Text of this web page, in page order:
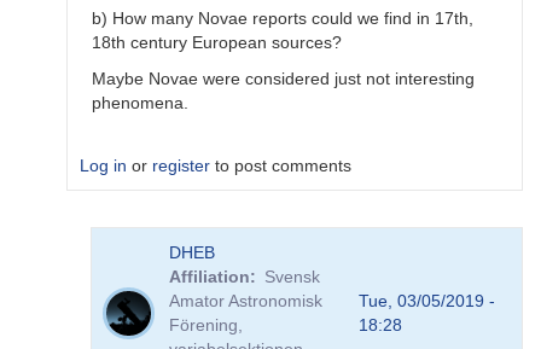
b) How many Novae reports could we find in 17th,
18th century European sources?
Maybe Novae were considered just not interesting
phenomena.
Log in or register to post comments
Good
question!
DHEB
Affiliation
Svensk
Amator Astronomisk
Förening,
Tue, 03/05/2019 -
18:28